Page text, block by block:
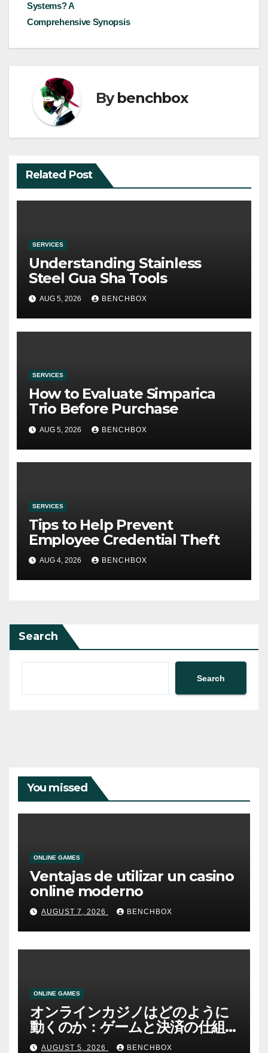
Systems? A
Comprehensive Synopsis
Bybenchbox
Related Post
SERVICES
Understanding Stainless
Steel Gua Sha Tools
AUG 5, 2026 BENCHBOX
SERVICES
How to Evaluate Simparica
Trio Before Purchase
AUG 5, 2026 BENCHBOX
SERVICES
Tips to Help Prevent
Employee Credential Theft
AUG 4, 2026 BENCHBOX
Search
Search
You missed
ONLINE GAMES
Ventajas de utilizar un casino
online moderno
AUGUST 7, 2026 BENCHBOX
ONLINE GAMES
オンラインカジノはどのように
動くのか：ゲームと決済の仕組
みAUGUST 5, 2026 BENCHBOX